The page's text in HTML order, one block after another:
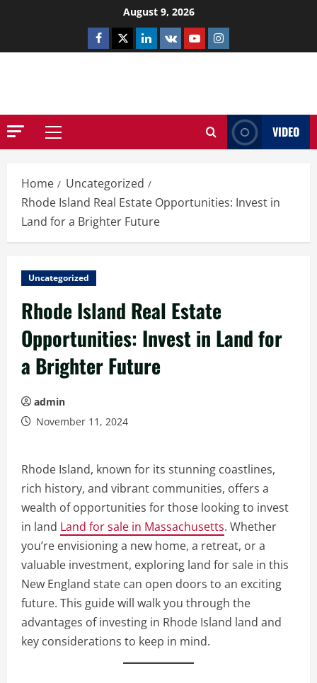
August 9, 2026
Facebook
TwitterLinkedin
VK YoutubeInstagram
Primary
VIDEO
Home
Uncategorized
Rhode Island Real Estate Opportunities: Invest in
Land for a Brighter Future
Uncategorized
Rhode Island Real Estate
Opportunities: Invest in Land for
a Brighter Future
admin
November 11, 2024
Rhode Island, known for its stunning coastlines,
rich history, and vibrant communities, offers a
wealth of opportunities for those looking to invest
in land Land for sale in Massachusetts. Whether
you’re envisioning a new home, a retreat, or a
valuable investment, exploring land for sale in this
New England state can open doors to an exciting
future. This guide will walk you through the
advantages of investing in Rhode Island land and
key considerations to keep in mind.